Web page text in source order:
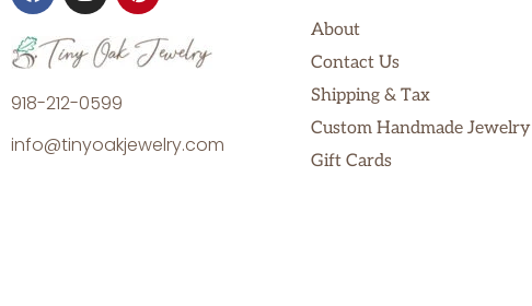
918-212-0599
info@tinyoakjewelry.com
About
Contact Us
Shipping & Tax
Custom Handmade Jewelry
Gift Cards